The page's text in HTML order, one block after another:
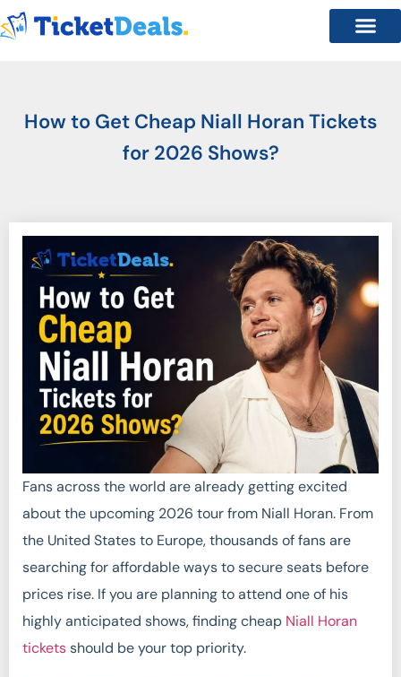
How to Get Cheap Niall Horan Tickets
for 2026 Shows?
Fans across the world are already getting excited
about the upcoming 2026 tour from Niall Horan. From
the United States to Europe, thousands of fans are
searching for affordable ways to secure seats before
prices rise. If you are planning to attend one of his
highly anticipated shows, finding cheap Niall Horan
ticketsshould be your top priority.